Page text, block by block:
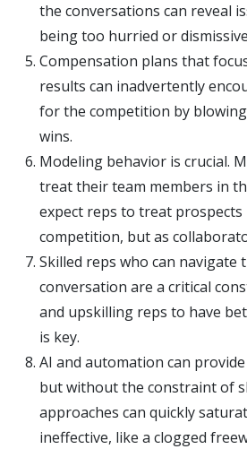
the conversations can reveal
being too hurried or
Compensation plans that
results can inadvertently
for the competition by
wins.
Modeling behavior is crucial.
treat their team members in
expect reps to treat prospects
competition, but as
Skilled reps who can navigate
conversation are a critical
and upskilling reps to have
is key.
AI and automation can
but without the constraint of
approaches can quickly
ineffective, like a clogged